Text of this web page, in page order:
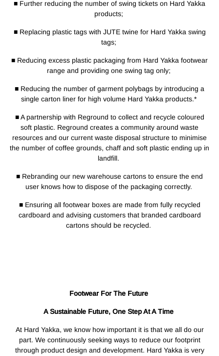
■ Further reducing the number of swing tickets on Hard Yakka
products;
■ Replacing plastic tags with JUTE twine for Hard Yakka swing
tags;
■ Reducing excess plastic packaging from Hard Yakka footwear
range and providing one swing tag only;
■ Reducing the number of garment polybags by introducing a
single carton liner for high volume Hard Yakka products.*
■ A partnership with Reground to collect and recycle coloured
soft plastic. Reground creates a community around waste
resources and our current waste disposal structure to minimise
the number of coffee grounds, chaff and soft plastic ending up in
landfill.
■ Rebranding our new warehouse cartons to ensure the end
user knows how to dispose of the packaging correctly.
■ Ensuring all footwear boxes are made from fully recycled
cardboard and advising customers that branded cardboard
cartons should be recycled.
Footwear For The Future
A Sustainable Future, One Step At A Time
At Hard Yakka, we know how important it is that we all do our
part. We continuously seeking ways to reduce our footprint
through product design and development. Hard Yakka is very